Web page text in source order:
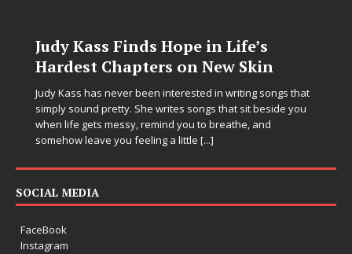
Judy Kass Finds Hope in Life’s
Hardest Chapters on New Skin
Judy Kass has never been interested in writing songs that
simply sound pretty. She writes songs that sit beside you
when life gets messy, remind you to breathe, and
somehow leave you feeling a little [...]
SOCIAL MEDIA
FaceBook
Instagram